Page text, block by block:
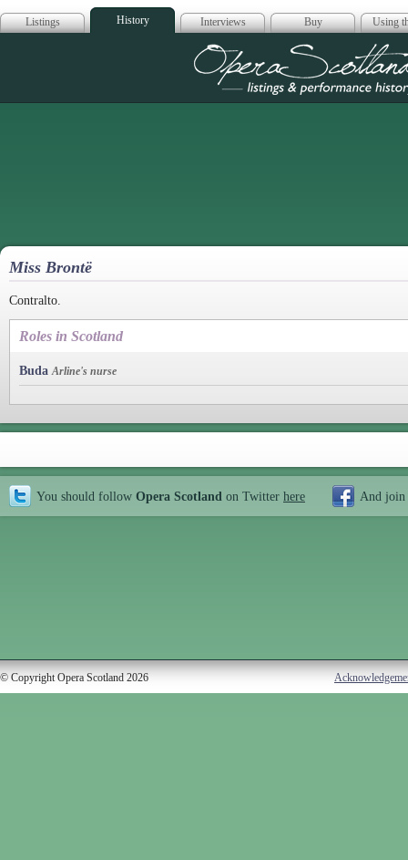
Listings History Interviews Buy Using
Opera
Miss Brontë
Contralto.
Roles in Scotland
Buda Arline's nurse
You should follow Opera Scotland on Twitter here And join
© Copyright Opera Scotland 2026